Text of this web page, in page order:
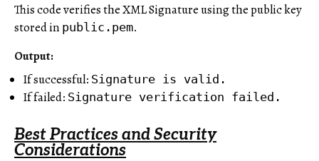
This code verifies the XML Signature using the public key
stored in public.pem.
Output:
If successful: Signature is valid.
If failed: Signature verification failed.
Best Practices and Security
Considerations